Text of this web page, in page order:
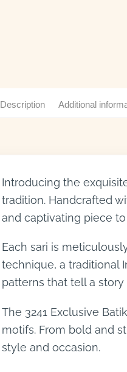
Description Additional
Introducing the
tradition. Handcrafted
and captivating piece
Each sari is
technique, a traditional
patterns that tell a
The 3241 Exclusive
motifs. From bold and
style and occasion.